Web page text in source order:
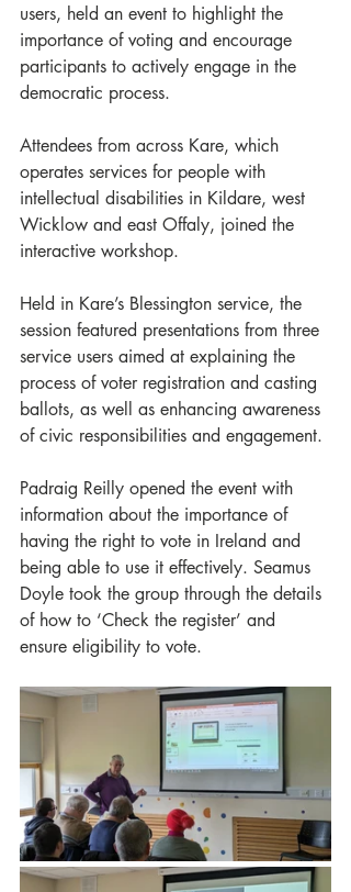
users, held an event to highlight the
importance of voting and encourage
participants to actively engage in the
democratic process.
Attendees from across Kare, which
operates services for people with
intellectual disabilities in Kildare, west
Wicklow and east Offaly, joined the
interactive workshop.
Held in Kare’s Blessington service, the
session featured presentations from three
service users aimed at explaining the
process of voter registration and casting
ballots, as well as enhancing awareness
of civic responsibilities and engagement.
Padraig Reilly opened the event with
information about the importance of
having the right to vote in Ireland and
being able to use it effectively. Seamus
Doyle took the group through the details
of how to ‘Check the register’ and
ensure eligibility to vote.